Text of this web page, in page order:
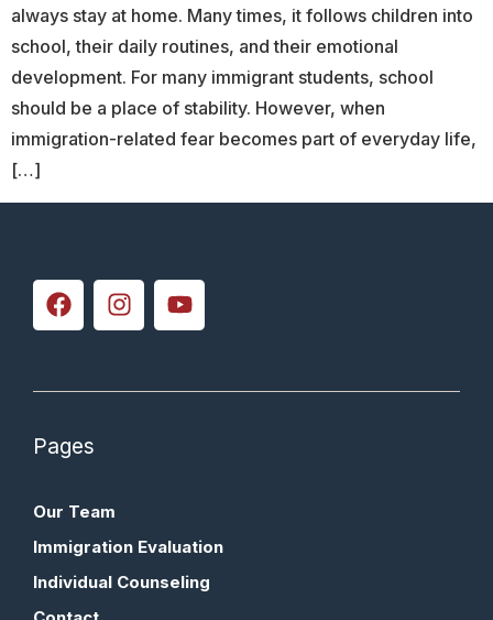
always stay at home. Many times, it follows children into
school, their daily routines, and their emotional
development. For many immigrant students, school
should be a place of stability. However, when
immigration-related fear becomes part of everyday life,
[…]
Pages
Our Team
Immigration Evaluation
Individual Counseling